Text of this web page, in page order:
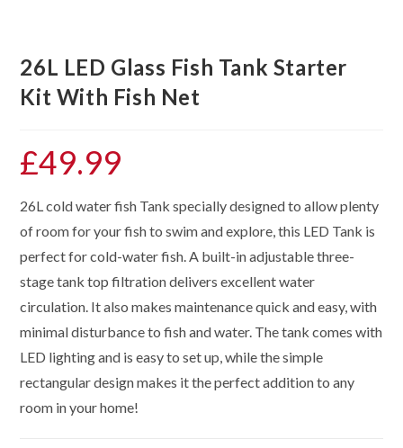
26L LED Glass Fish Tank Starter
Kit With Fish Net
£49.99
26L cold water fish Tank specially designed to allow plenty
of room for your fish to swim and explore, this LED Tank is
perfect for cold-water fish. A built-in adjustable three-
stage tank top filtration delivers excellent water
circulation. It also makes maintenance quick and easy, with
minimal disturbance to fish and water. The tank comes with
LED lighting and is easy to set up, while the simple
rectangular design makes it the perfect addition to any
room in your home!